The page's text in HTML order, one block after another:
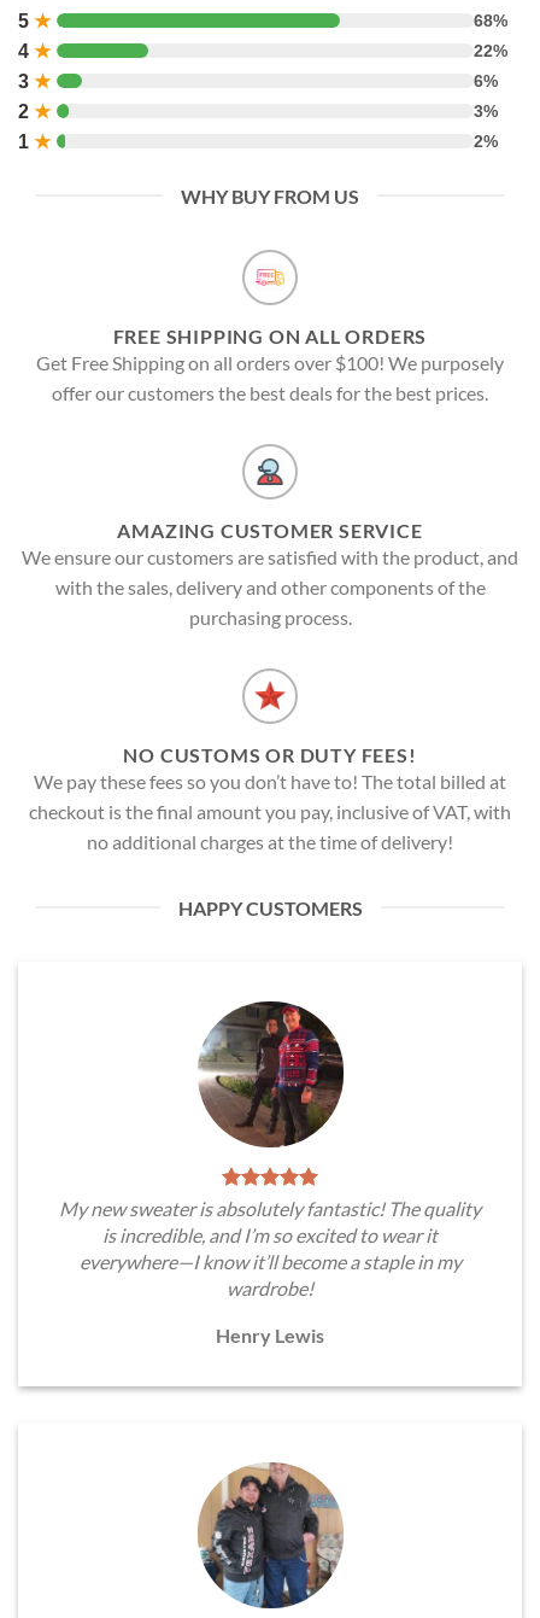
5 ★ 68%
4 ★ 22%
3 ★ 6%
2 ★ 3%
1 ★ 2%
WHY BUY FROM US
FREE SHIPPING ON ALL ORDERS
Get Free Shipping on all orders over $100! We purposely
offer our customers the best deals for the best prices.
AMAZING CUSTOMER SERVICE
We ensure our customers are satisfied with the product, and
with the sales, delivery and other components of the
purchasing process.
NO CUSTOMS OR DUTY FEES!
We pay these fees so you don’t have to! The total billed at
checkout is the final amount you pay, inclusive of VAT, with
no additional charges at the time of delivery!
HAPPY CUSTOMERS
My new sweater is absolutely fantastic! The quality
is incredible, and I’m so excited to wear it
everywhere—I know it’ll become a staple in my
wardrobe!
Henry Lewis